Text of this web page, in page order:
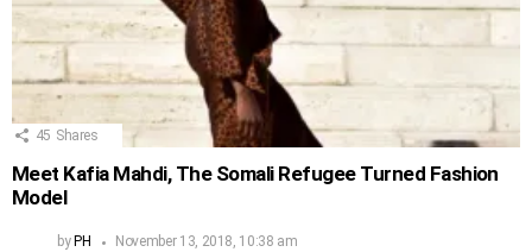
45 Shares
Meet Kafia Mahdi, The Somali Refugee Turned Fashion
Model
by PH November 13, 2018, 10:38 am